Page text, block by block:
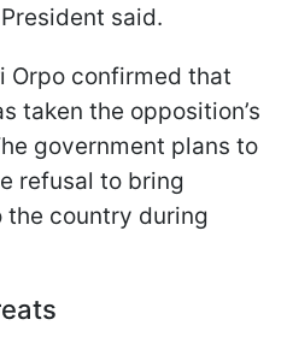
said.
Orpo confirmed that
taken the opposition’s
government plans to
refusal to bring
the country during